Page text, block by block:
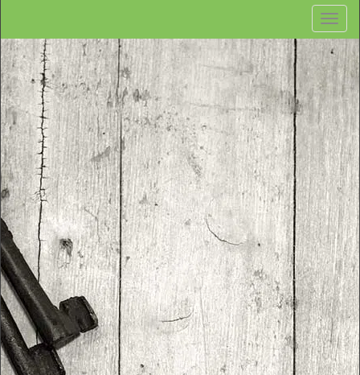
T
o
g
g
l
e
n
a
v
i
g
a
t
i
o
n